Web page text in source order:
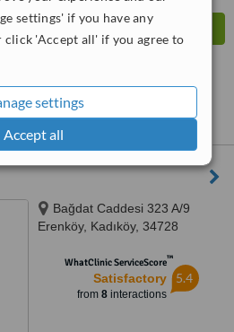
settings' if you have any
'Accept all' if you agree to
settings
Accept all
Bağdat Caddesi 323 A/9
Erenköy, Kadıköy, 34728
WhatClinic ServiceScore™
Satisfactory
from 8interactions
5.4